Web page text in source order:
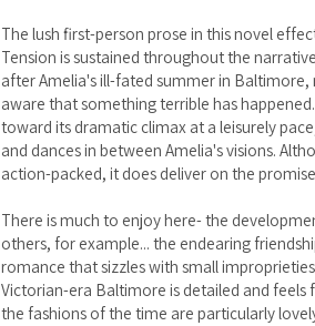
The lush first-person prose in this novel
Tension is sustained throughout the
after Amelia's ill-fated summer in
aware that something terrible has
toward its dramatic climax at a leisurely
and dances in between Amelia's visions.
action-packed, it does deliver on the
There is much to enjoy here- the
others, for example... the endearing
romance that sizzles with small
Victorian-era Baltimore is detailed and feels
the fashions of the time are particularly